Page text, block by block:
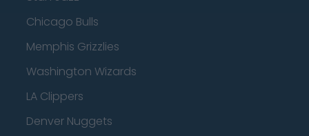
Chicago Bulls
Memphis Grizzlies
Washington Wizards
LA Clippers
Denver Nuggets